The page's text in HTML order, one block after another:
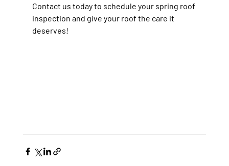
Contact us today to schedule your spring roof
inspection and give your roof the care it
deserves!